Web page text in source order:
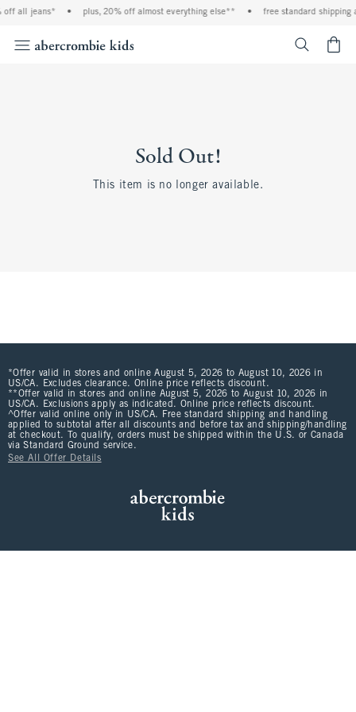
off all jeans* • plus, 20% off almost everything else** • free standard shipping
Sold Out!
This item is no longer available.
*Offer valid in stores and online August 5, 2026 to August 10, 2026 in
US/CA. Excludes clearance. Online price reflects discount.
**Offer valid in stores and online August 5, 2026 to August 10, 2026 in
US/CA. Exclusions apply as indicated. Online price reflects discount.
^Offer valid online only in US/CA. Free standard shipping and handling
applied to subtotal after all discounts and before tax and shipping/handling
at checkout. To qualify, orders must be shipped within the U.S. or Canada
via Standard Ground service.
See All Offer Details